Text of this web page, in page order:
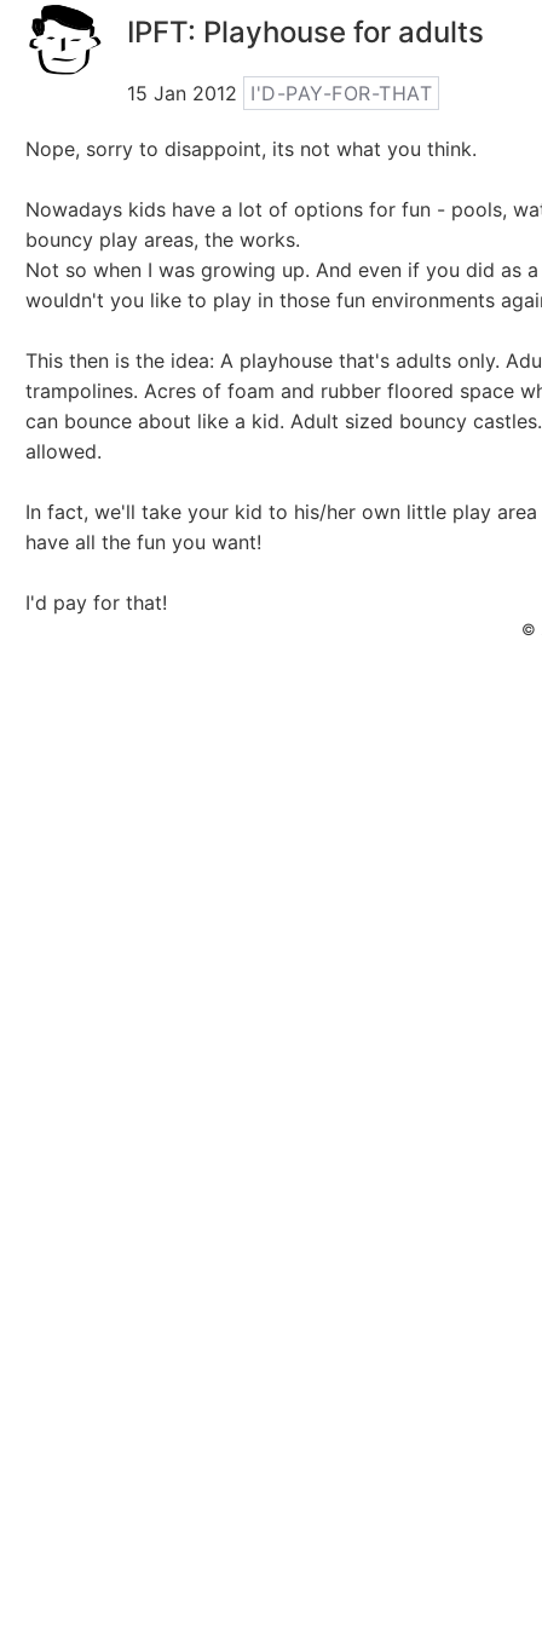
IPFT: Playhouse for adults
15 Jan 2012 I'D-PAY-FOR-THAT
Nope, sorry to disappoint, its not what you think.
Nowadays kids have a lot of options for fun - pools,
bouncy play areas, the works.
Not so when I was growing up. And even if you did as
wouldn't you like to play in those fun environments
This then is the idea: A playhouse that's adults only.
trampolines. Acres of foam and rubber floored space
can bounce about like a kid. Adult sized bouncy
allowed.
In fact, we'll take your kid to his/her own little play
have all the fun you want!
I'd pay for that!
©